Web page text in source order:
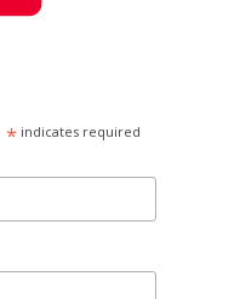
*indicates required